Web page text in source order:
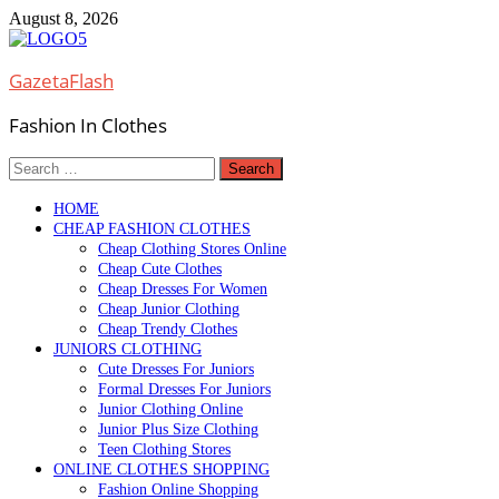
Skip
to
August 8, 2026
GazetaFlash
Fashion In Clothes
Search
for:
HOME
CHEAP FASHION CLOTHES
Cheap Clothing Stores Online
Cheap Cute Clothes
Cheap Dresses For Women
Cheap Junior Clothing
Cheap Trendy Clothes
JUNIORS CLOTHING
Cute Dresses For Juniors
Formal Dresses For Juniors
Junior Clothing Online
Junior Plus Size Clothing
Teen Clothing Stores
ONLINE CLOTHES SHOPPING
Fashion Online Shopping